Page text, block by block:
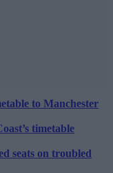
to Manchester
timetable
seats on troubled